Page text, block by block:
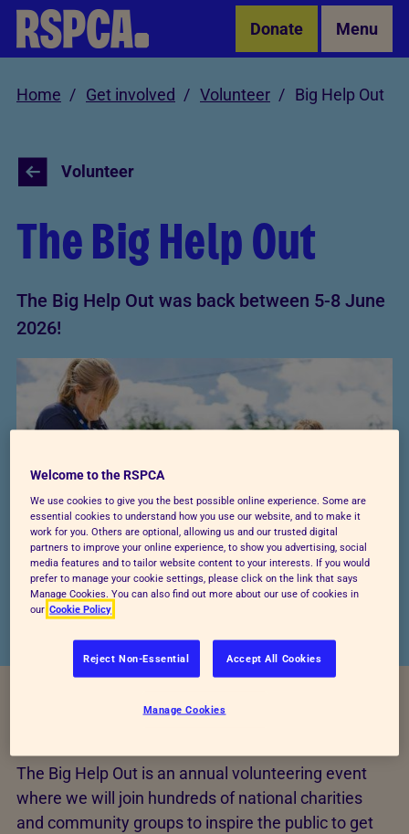
Skip to Main Content Donate Menu
Home Get involved Volunteer Big Help Out
Volunteer
The Big Help Out
The Big Help Out was back between 5-8 June
2026!
The Big Help Out is an annual volunteering event
where we will join hundreds of national charities
and community groups to inspire the public to get
Welcome to the RSPCA
We use cookies to give you the best possible online experience. Some are
essential cookies to understand how you use our website, and to make it
work for you. Others are optional, allowing us and our trusted digital
partners to improve your online experience, to show you advertising, social
media features and to tailor website content to your interests. If you would
prefer to manage your cookie settings, please click on the link that says
Manage Cookies. You can also find out more about our use of cookies in
our Cookie Policy
Reject Non-Essential Accept All Cookies
Manage Cookies